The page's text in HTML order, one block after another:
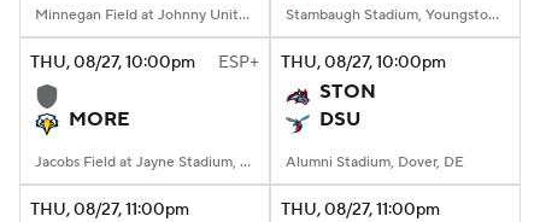
2025 Top Classes
College Football Betting Players
StubHub
Minnegan Field at Johnny Unitas Stadium, Towson, MD Stambaugh Stadium, Youngstown, OH
THU, 08/27, 10:00pm ESP+
MORE
Jacobs Field at Jayne Stadium, Morehead, KY
THU, 08/27, 10:00pm
STON
DSU
Alumni Stadium, Dover, DE
THU, 08/27, 11:00pm THU, 08/27, 11:00pm